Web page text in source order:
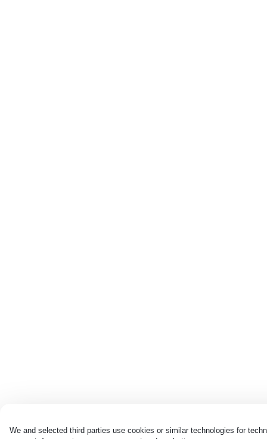
We and selected third parties use cookies or similar technologies for